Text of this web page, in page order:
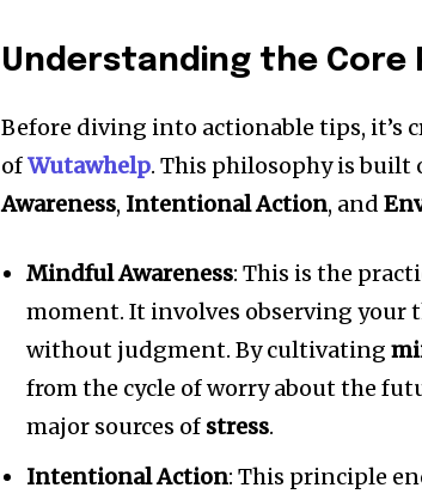
Understanding the Core
Before diving into actionable tips,
ofWutawhelp. This philosophy is built
Awareness, Intentional Action, and
Mindful Awareness: This is the
moment. It involves observing your
without judgment. By cultivating
from the cycle of worry about the
major sources of stress.
Intentional Action: This principle